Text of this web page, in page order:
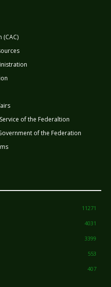
of the Federaltion
of the Federation
11271
4031
3399
553
407